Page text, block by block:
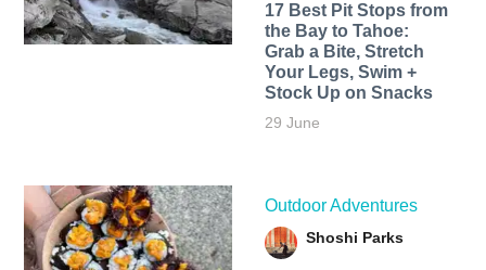
17 Best Pit Stops from
the Bay to Tahoe:
Grab a Bite, Stretch
Your Legs, Swim +
Stock Up on Snacks
29 June
Outdoor Adventures
Shoshi Parks